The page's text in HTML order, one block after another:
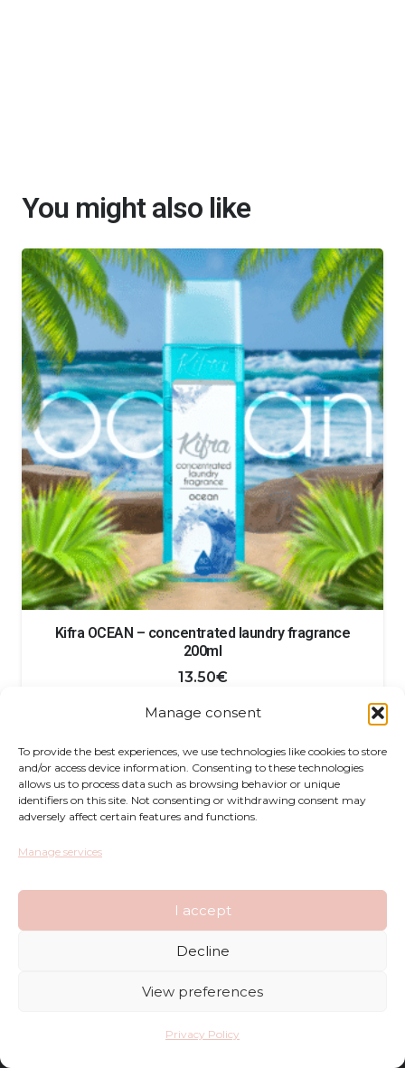
Manage consent
To provide the best experiences, we use technologies like cookies to store
and/or access device information. Consenting to these technologies
allows us to process data such as browsing behavior or unique
identifiers on this site. Not consenting or withdrawing consent may
adversely affect certain features and functions.
Manage services
I accept
Decline
View preferences
Privacy Policy
You might also like
Kifra OCEAN – concentrated laundry fragrance
200ml
13.50€
Privacy Policy
Terms and Conditions